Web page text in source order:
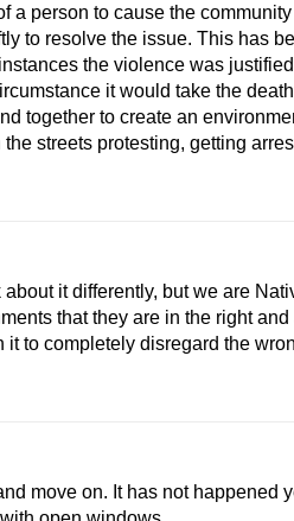
a person to cause the
to resolve the issue. This has
the violence was
it would take the
together to create an
streets protesting, getting
about it differently, but we are
that they are in the right
to completely disregard the
move on. It has not happened